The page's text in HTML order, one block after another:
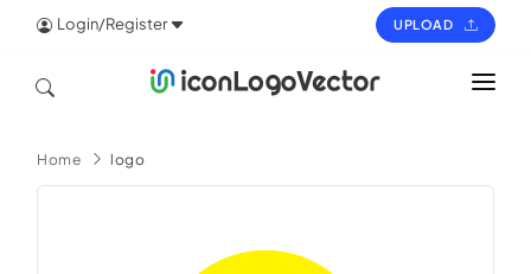
Login/Register UPLOAD
ICON
Home logo